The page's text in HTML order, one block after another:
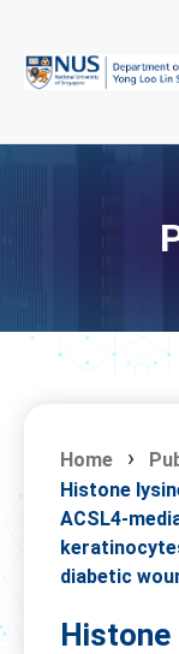
content
Home
Histone
ACSL4-
diabetic